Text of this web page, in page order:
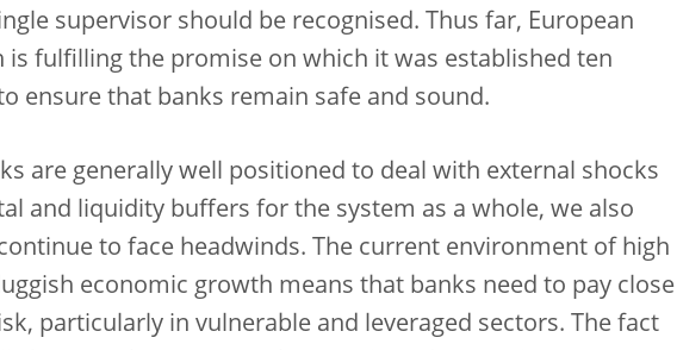
supervisor should be recognised. Thus far, European
is fulfilling the promise on which it was established ten
ensure that banks remain safe and sound.
are generally well positioned to deal with external shocks
and liquidity buffers for the system as a whole, we also
to face headwinds. The current environment of high
economic growth means that banks need to pay close
particularly in vulnerable and leveraged sectors. The fact